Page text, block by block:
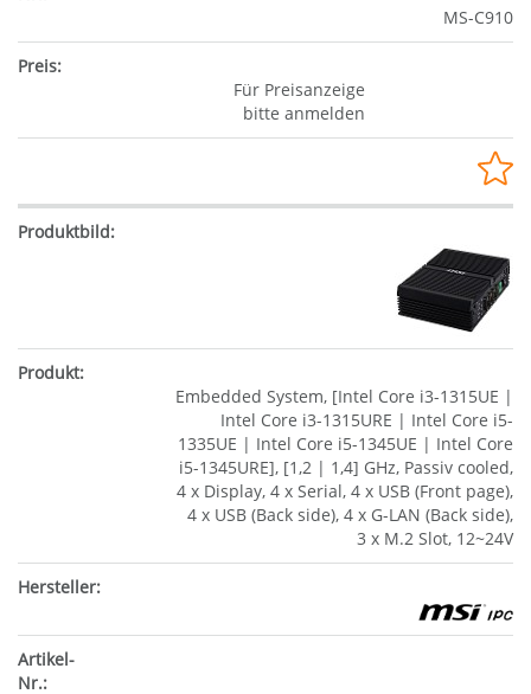
MS-C910
Für Preisanzeige
bitte anmelden
Embedded System, [Intel Core i3-1315UE |
Intel Core i3-1315URE | Intel Core i5-
1335UE | Intel Core i5-1345UE | Intel Core
i5-1345URE], [1,2 | 1,4] GHz, Passiv cooled,
4 x Display, 4 x Serial, 4 x USB (Front page),
4 x USB (Back side), 4 x G-LAN (Back side),
3 x M.2 Slot, 12~24V